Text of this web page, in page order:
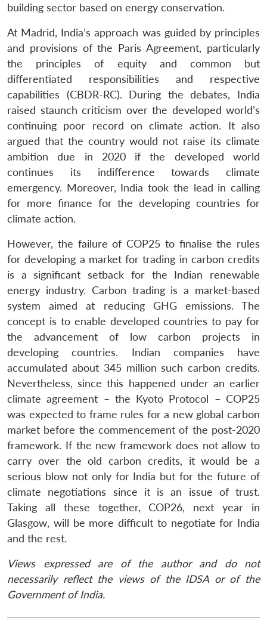
building sector based on energy conservation.
At Madrid, India’s approach was guided by principles
and provisions of the Paris Agreement, particularly
the principles of equity and common but
differentiated responsibilities and respective
capabilities (CBDR-RC). During the debates, India
raised staunch criticism over the developed world’s
continuing poor record on climate action. It also
argued that the country would not raise its climate
ambition due in 2020 if the developed world
continues its indifference towards climate
emergency. Moreover, India took the lead in calling
for more finance for the developing countries for
climate action.
However, the failure of COP25 to finalise the rules
for developing a market for trading in carbon credits
is a significant setback for the Indian renewable
energy industry. Carbon trading is a market-based
system aimed at reducing GHG emissions. The
concept is to enable developed countries to pay for
the advancement of low carbon projects in
developing countries. Indian companies have
accumulated about 345 million such carbon credits.
Nevertheless, since this happened under an earlier
climate agreement – the Kyoto Protocol – COP25
was expected to frame rules for a new global carbon
market before the commencement of the post-2020
framework. If the new framework does not allow to
carry over the old carbon credits, it would be a
serious blow not only for India but for the future of
climate negotiations since it is an issue of trust.
Taking all these together, COP26, next year in
Glasgow, will be more difficult to negotiate for India
and the rest.
Views expressed are of the author and do not
necessarily reflect the views of the IDSA or of the
Government of India.